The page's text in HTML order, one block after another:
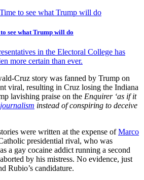
see what Trump will do
in the Electoral College has
more certain than ever.
Cruz story was fanned by Trump on
viral, resulting in Cruz losing the Indiana
lavishing praise on the Enquirer ‘as if it
instead of conspiring to deceive
were written at the expense ofMarco
presidential rival, who was
a gay cocaine addict running a second
by his mistress. No evidence, just
Rubio’s candidature.